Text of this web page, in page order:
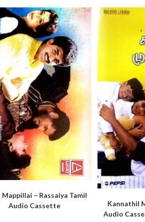
– Rassaiya Tamil
Audio Cassette
Kannathil
Audio